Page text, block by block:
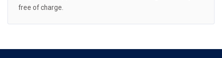
free of charge.